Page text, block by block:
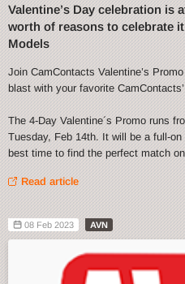
Valentine’s Day celebration is
worth of reasons to celebrate
Models
Join CamContacts Valentine’s
blast with your favorite
The 4-Day Valentine´s Promo runs
Tuesday, Feb 14th. It will be a full-on
best time to find the perfect match
Read article
08 Feb 2023 AVN